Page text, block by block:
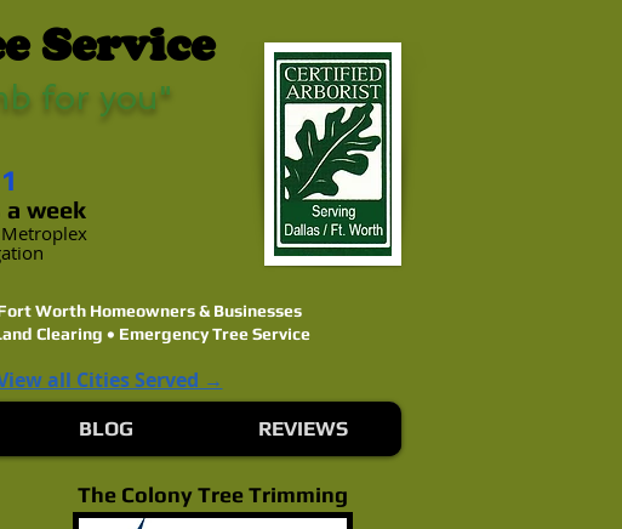
Service
for you"
a week
Worth Homeowners & Businesses
Clearing • Emergency Tree Service
all Cities Served →
BLOG REVIEWS
The Colony Tree Trimming